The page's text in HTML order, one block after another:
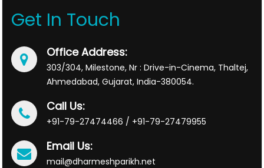
Get In Touch
Office Address:
303/304, Milestone, Nr : Drive-in-Cinema, Thaltej,
Ahmedabad, Gujarat, India-380054.
Call Us:
+91-79-27474466 / +91-79-27479955
Email Us:
mail@dharmeshparikh.net